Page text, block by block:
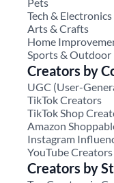
Tech & Electronics
Arts & Crafts
Home
Sports & Outdoor
Creators by
UGC (User-
TikTok Creators
TikTok Shop
Amazon
Instagram
YouTube Creators
Creators by